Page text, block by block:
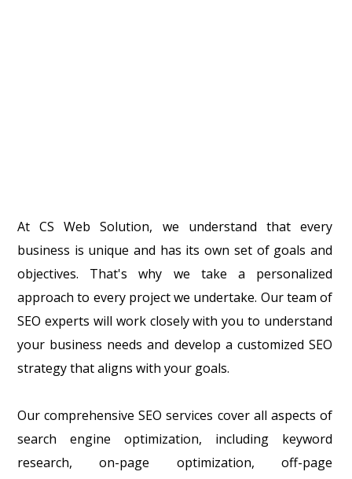
At CS Web Solution, we understand that every
business is unique and has its own set of goals and
objectives. That's why we take a personalized
approach to every project we undertake. Our team of
SEO experts will work closely with you to understand
your business needs and develop a customized SEO
strategy that aligns with your goals.
Our comprehensive SEO services cover all aspects of
search engine optimization, including keyword
research, on-page optimization, off-page